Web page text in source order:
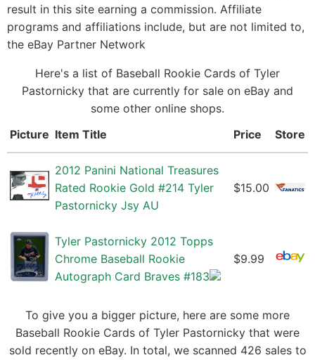
result in this site earning a commission. Affiliate
programs and affiliations include, but are not limited to,
the eBay Partner Network
Here's a list of Baseball Rookie Cards of Tyler
Pastornicky that are currently for sale on eBay and
some other online shops.
Picture Item Title Price Store
2012 Panini National Treasures
Rated Rookie Gold #214 Tyler
Pastornicky Jsy AU
$15.00
Tyler Pastornicky 2012 Topps
Chrome Baseball Rookie
Autograph Card Braves #183
$9.99
To give you a bigger picture, here are some more
Baseball Rookie Cards of Tyler Pastornicky that were
sold recently on eBay. In total, we scanned 426 sales to